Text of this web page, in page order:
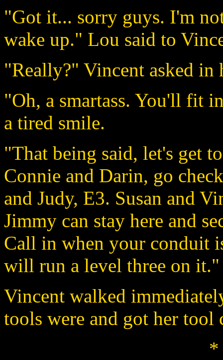
"Got it... sorry guys. I'm
wake up." Lou said to
"Really?" Vincent asked in
"Oh, a smartass. You'll fit
a tired smile.
"That being said, let's get
Connie and Darin, go
and Judy, E3. Susan and
Jimmy can stay here and
Call in when your conduit
will run a level three on
Vincent walked
tools were and got her tool
*